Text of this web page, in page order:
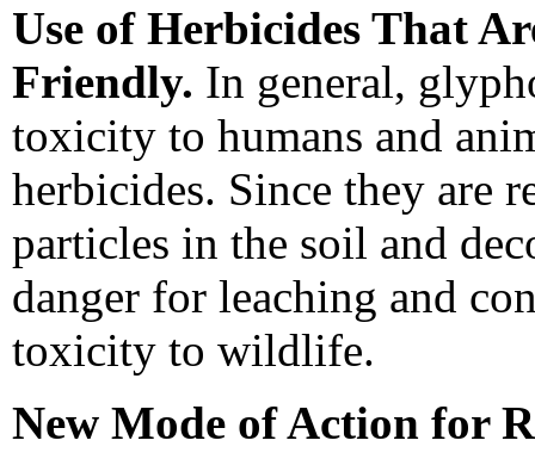
Use of Herbicides That
Friendly. In general,
toxicity to humans and
herbicides. Since they are
particles in the soil and
danger for leaching and
toxicity to wildlife.
New Mode of Action for